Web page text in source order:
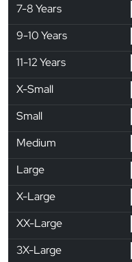
7-8 Years
9-10 Years
11-12 Years
X-Small
Small
Medium
Large
X-Large
XX-Large
3X-Large